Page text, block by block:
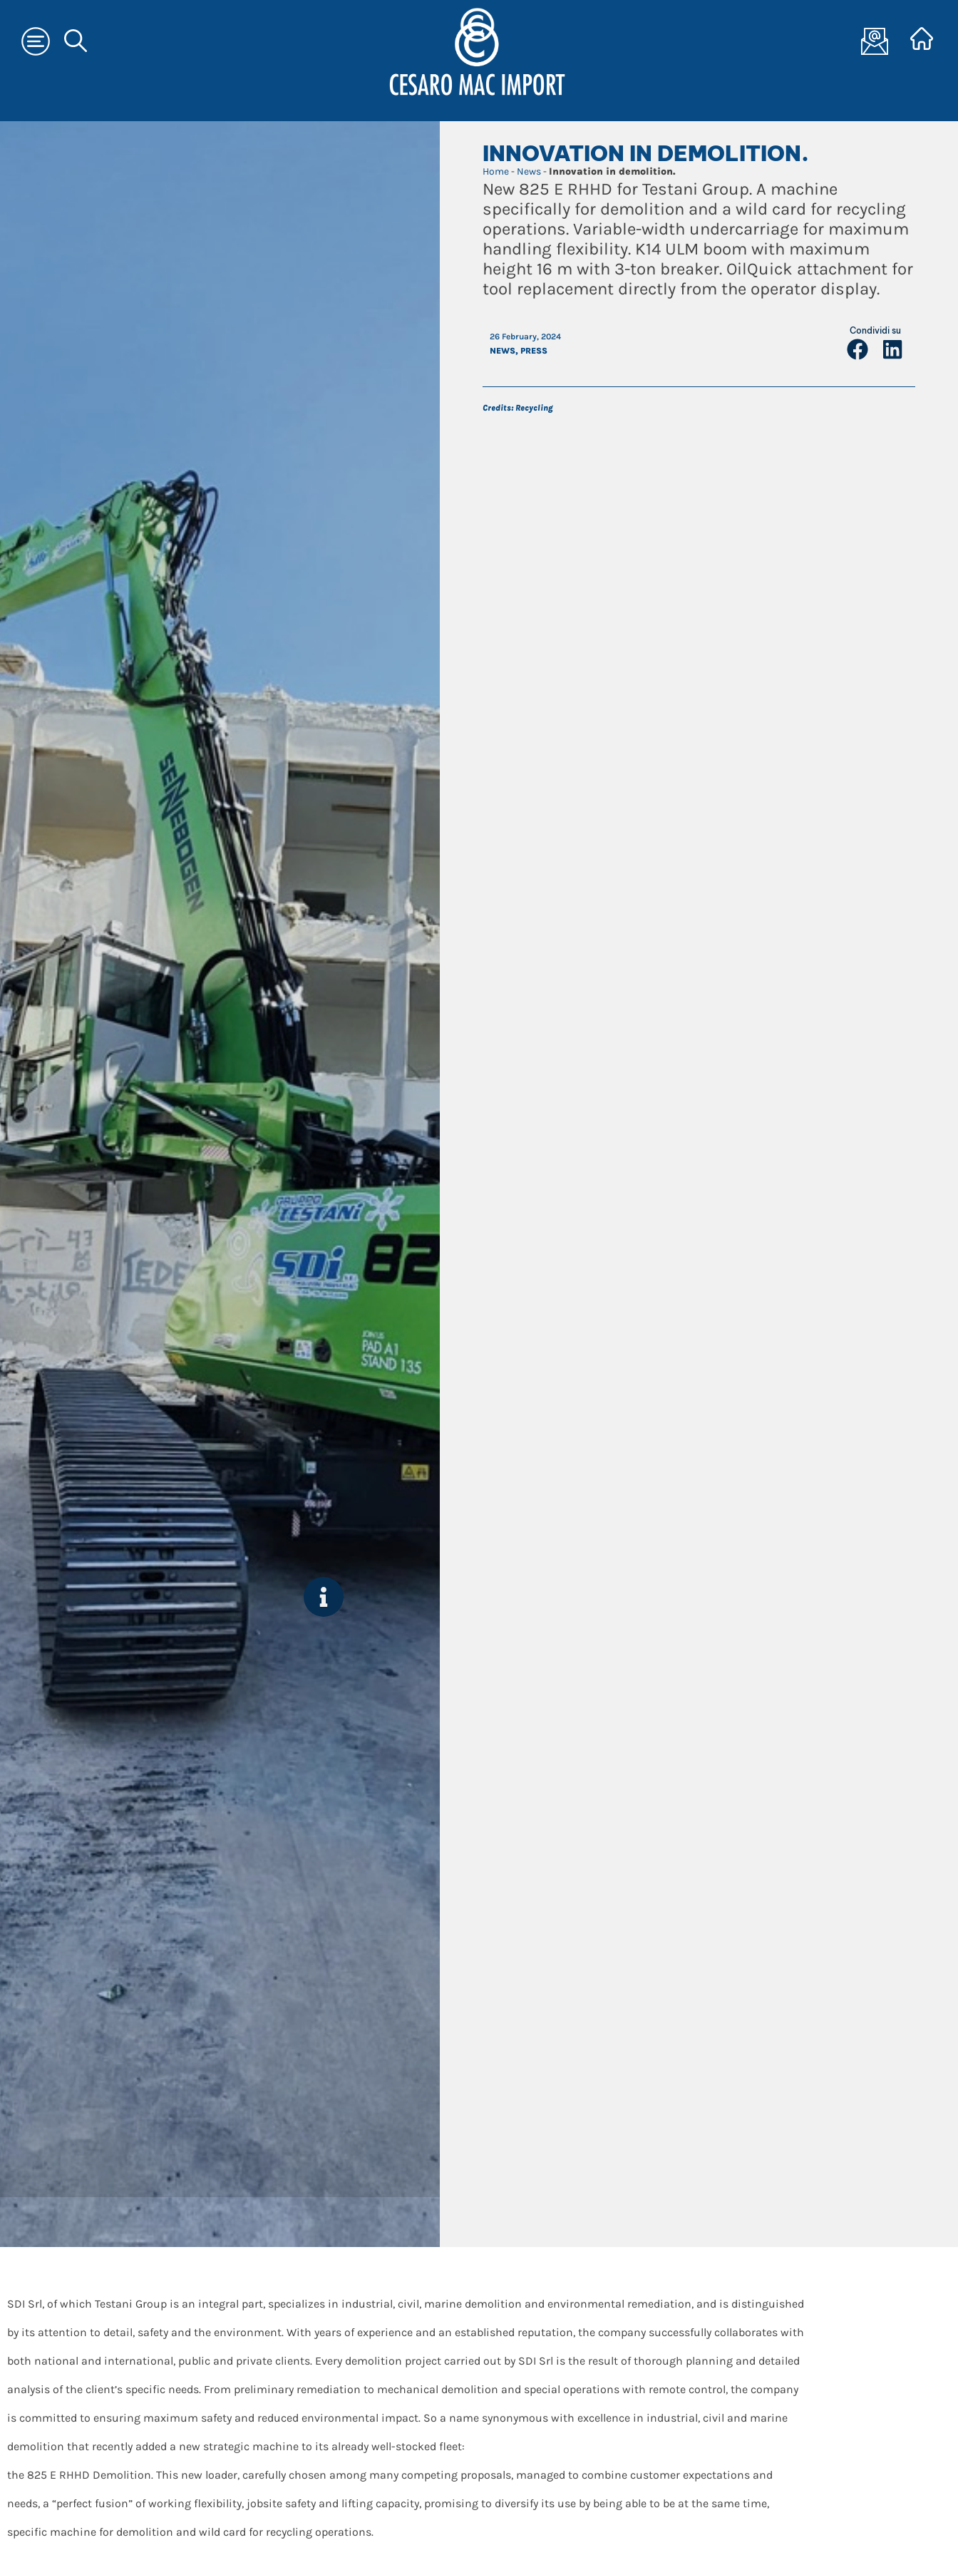
INNOVATION IN DEMOLITION.
Home- News- Innovation in demolition.
New 825 E RHHD for Testani Group. A machine
specifically for demolition and a wild card for recycling
operations. Variable-width undercarriage for maximum
handling flexibility. K14 ULM boom with maximum
height 16 m with 3-ton breaker. OilQuick attachment for
tool replacement directly from the operator display.
26 February, 2024
NEWS, PRESS
Condividi su
Credits: Recycling
SDI Srl, of which Testani Group is an integral part, specializes in industrial, civil, marine demolition and environmental remediation, and is distinguished
by its attention to detail, safety and the environment. With years of experience and an established reputation, the company successfully collaborates with
both national and international, public and private clients. Every demolition project carried out by SDI Srl is the result of thorough planning and detailed
analysis of the client’s specific needs. From preliminary remediation to mechanical demolition and special operations with remote control, the company
is committed to ensuring maximum safety and reduced environmental impact. So a name synonymous with excellence in industrial, civil and marine
demolition that recently added a new strategic machine to its already well-stocked fleet:
the 825 E RHHD Demolition. This new loader, carefully chosen among many competing proposals, managed to combine customer expectations and
needs, a “perfect fusion” of working flexibility, jobsite safety and lifting capacity, promising to diversify its use by being able to be at the same time,
specific machine for demolition and wild card for recycling operations.